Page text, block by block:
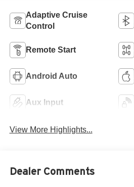
Adaptive Cruise
Control
Remote Start
Android Auto
Aux Input
View More Highlights...
Dealer Comments